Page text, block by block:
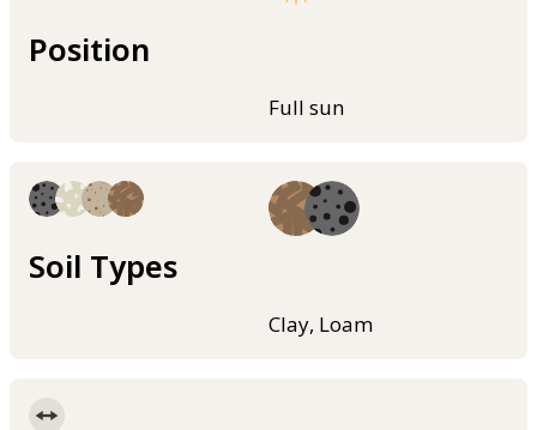
Position
Full sun
Soil Types
Clay, Loam